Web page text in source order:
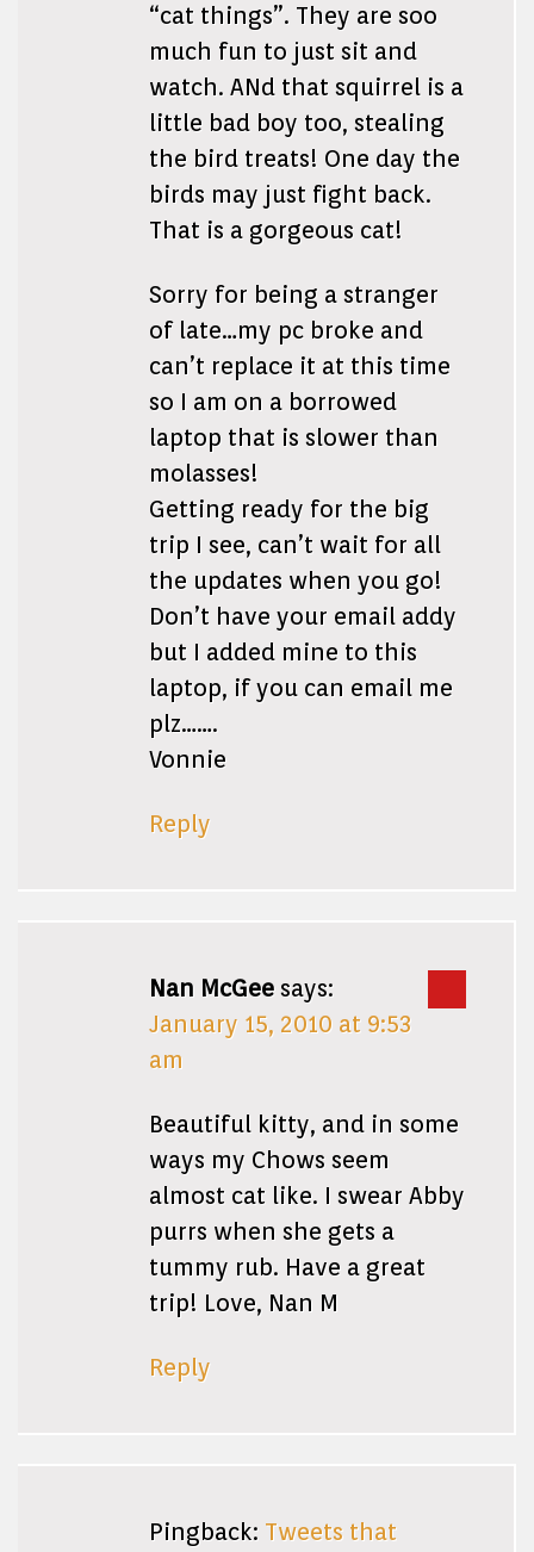
“cat things”. They are soo
much fun to just sit and
watch. ANd that squirrel is a
little bad boy too, stealing
the bird treats! One day the
birds may just fight back.
That is a gorgeous cat!
Sorry for being a stranger
of late…my pc broke and
can’t replace it at this time
so I am on a borrowed
laptop that is slower than
molasses!
Getting ready for the big
trip I see, can’t wait for all
the updates when you go!
Don’t have your email addy
but I added mine to this
laptop, if you can email me
plz…….
Vonnie
Reply
Nan McGee says:
January 15, 2010 at 9:53
am
Beautiful kitty, and in some
ways my Chows seem
almost cat like. I swear Abby
purrs when she gets a
tummy rub. Have a great
trip! Love, Nan M
Reply
Pingback: Tweets that